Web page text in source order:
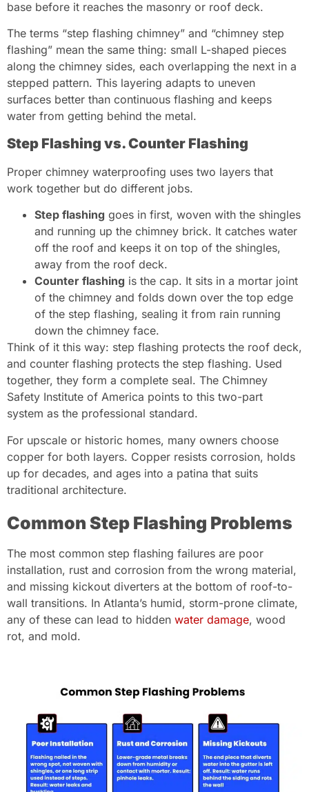
base before it reaches the masonry or roof deck.
The terms “step flashing chimney” and “chimney step
flashing” mean the same thing: small L-shaped pieces
along the chimney sides, each overlapping the next in a
stepped pattern. This layering adapts to uneven
surfaces better than continuous flashing and keeps
water from getting behind the metal.
Step Flashing vs. Counter Flashing
Proper chimney waterproofing uses two layers that
work together but do different jobs.
Step flashing goes in first, woven with the shingles
and running up the chimney brick. It catches water
off the roof and keeps it on top of the shingles,
away from the roof deck.
Counter flashing is the cap. It sits in a mortar joint
of the chimney and folds down over the top edge
of the step flashing, sealing it from rain running
down the chimney face.
Think of it this way: step flashing protects the roof deck,
and counter flashing protects the step flashing. Used
together, they form a complete seal. The Chimney
Safety Institute of America points to this two-part
system as the professional standard.
For upscale or historic homes, many owners choose
copper for both layers. Copper resists corrosion, holds
up for decades, and ages into a patina that suits
traditional architecture.
Common Step Flashing Problems
The most common step flashing failures are poor
installation, rust and corrosion from the wrong material,
and missing kickout diverters at the bottom of roof-to-
wall transitions. In Atlanta’s humid, storm-prone climate,
any of these can lead to hidden water damage, wood
rot, and mold.